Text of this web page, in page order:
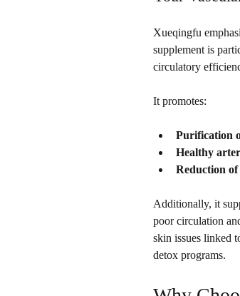
Xueqingfu
supplement is
circulatory
It promotes:
Purification
Healthy
Reduction of
Additionally, it
poor circulation
skin issues linked
detox programs.